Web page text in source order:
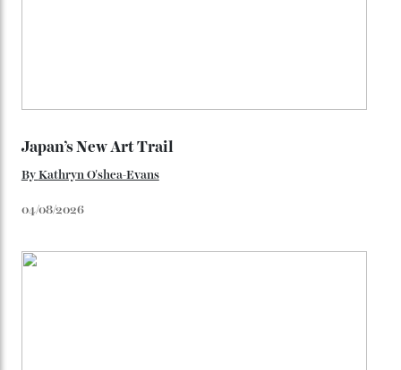
Coulie (hut); Courtesy of Colorado Tourism Office
(Hood Park Haven).
This article appears in the Autumn issue 2026 of Robb
Report Australia New-Zealand.